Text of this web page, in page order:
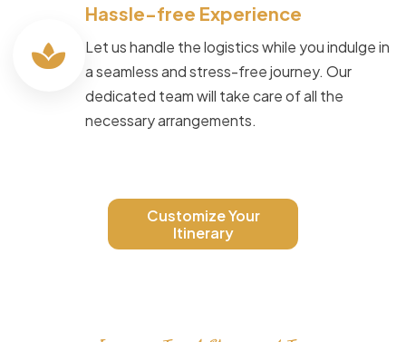
Hassle-free Experience
Let us handle the logistics while you indulge in
a seamless and stress-free journey. Our
dedicated team will take care of all the
necessary arrangements.
Customize Your
Itinerary